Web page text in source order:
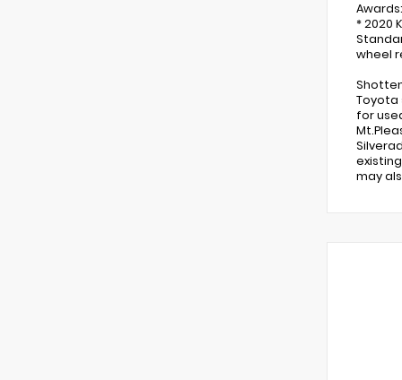
Awards:
* 2020
wheel
Toyota
for
may